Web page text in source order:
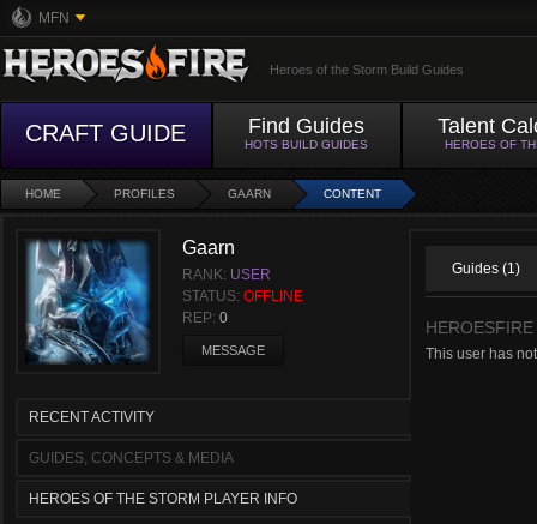
MFN
Heroes of the Storm Build Guides
CRAFT GUIDE Find Guides
HOTS BUILD GUIDES
Talent
HEROES OF
HOME PROFILES GAARN CONTENT
Gaarn
RANK: USER
STATUS: OFFLINE
REP: 0
MESSAGE
RECENT ACTIVITY
GUIDES, CONCEPTS & MEDIA
HEROES OF THE STORM PLAYER INFO
Guides (1)
This user has